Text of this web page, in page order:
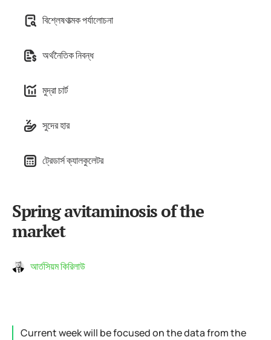
অংশীদারিত্ব
বিশ্লেষণাত্মক পর্যালোচনা
অর্থনৈতিক নিবন্ধ
মুদ্রা চার্ট
সুদের হার
ট্রেডার্স ক্যালকুলেটর
Spring avitaminosis of the
market
আর্তসিয়ম কিরিলাউ
Current week will be focused on the data from the